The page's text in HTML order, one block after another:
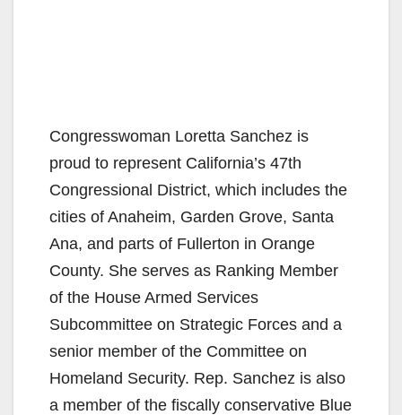
Congresswoman Loretta Sanchez is
proud to represent California’s 47th
Congressional District, which includes the
cities of Anaheim, Garden Grove, Santa
Ana, and parts of Fullerton in Orange
County. She serves as Ranking Member
of the House Armed Services
Subcommittee on Strategic Forces and a
senior member of the Committee on
Homeland Security. Rep. Sanchez is also
a member of the fiscally conservative Blue